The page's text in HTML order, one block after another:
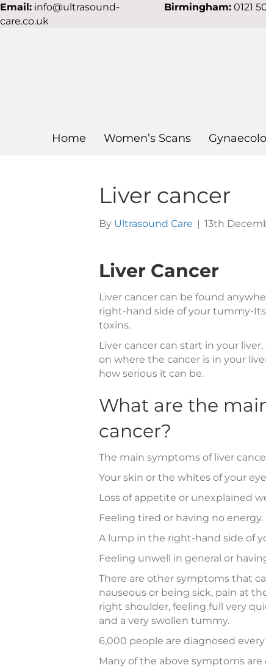
Email: info@ultrasound-
care.co.uk
Birmingham: 0121
Home Women’s Scans
Liver cancer
By Ultrasound Care | 13th
Liver Cancer
Liver cancer can be found
right-hand side of your tummy-
toxins.
Liver cancer can start in your
on where the cancer is in your
how serious it can be.
What are the
cancer?
The main symptoms of liver
Your skin or the whites of your
Loss of appetite or unexplained
Feeling tired or having no energy.
A lump in the right-hand side of
Feeling unwell in general or
There are other symptoms that
nauseous or being sick, pain at
right shoulder, feeling full very
and a very swollen tummy.
6,000 people are diagnosed
Many of the above symptoms